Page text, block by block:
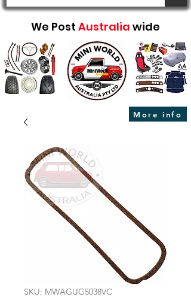
We Post Australia wide
More info
SKU: MWAGUG5038VC